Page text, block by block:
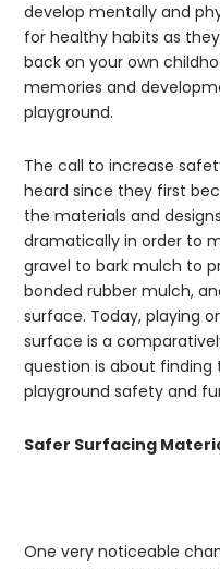
develop mentally and
for healthy habits as
back on your own
memories and
playground.
The call to increase
heard since they first
the materials and
dramatically in order to
gravel to bark mulch to
bonded rubber mulch,
surface. Today, playing
surface is a
question is about
playground safety and
Safer Surfacing
One very noticeable